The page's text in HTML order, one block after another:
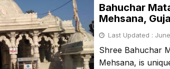
Bahuchar
Mehsana,
Last Updated :
Shree Bahuchar
Mehsana, is